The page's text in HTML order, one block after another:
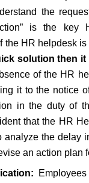
the
is the key
the HR helpdesk is
solution then
of the HR
it to the notice
in the duty of
that the HR
analyze the delay
an action plan